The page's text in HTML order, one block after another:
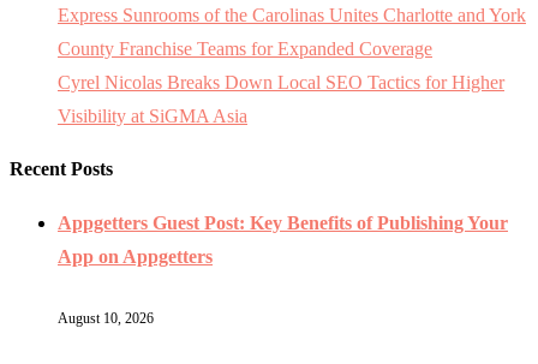
Express Sunrooms of the Carolinas Unites Charlotte and York
County Franchise Teams for Expanded Coverage
Cyrel Nicolas Breaks Down Local SEO Tactics for Higher
Visibility at SiGMA Asia
Recent Posts
Appgetters Guest Post: Key Benefits of Publishing Your
App on Appgetters
August 10, 2026